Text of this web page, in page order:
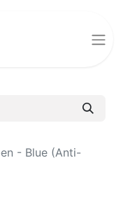
- Blue (Anti-